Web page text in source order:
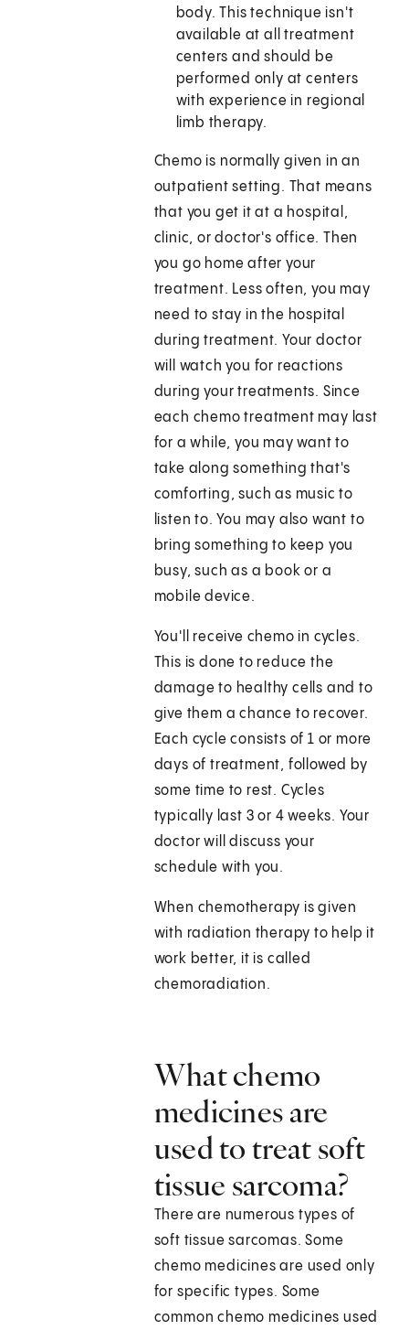
body. This technique isn't
available at all treatment
centers and should be
performed only at centers
with experience in regional
limb therapy.
Chemo is normally given in an
outpatient setting. That means
that you get it at a hospital,
clinic, or doctor's office. Then
you go home after your
treatment. Less often, you may
need to stay in the hospital
during treatment. Your doctor
will watch you for reactions
during your treatments. Since
each chemo treatment may last
for a while, you may want to
take along something that's
comforting, such as music to
listen to. You may also want to
bring something to keep you
busy, such as a book or a
mobile device.
You'll receive chemo in cycles.
This is done to reduce the
damage to healthy cells and to
give them a chance to recover.
Each cycle consists of 1 or more
days of treatment, followed by
some time to rest. Cycles
typically last 3 or 4 weeks. Your
doctor will discuss your
schedule with you.
When chemotherapy is given
with radiation therapy to help it
work better, it is called
chemoradiation.
What chemo
medicines are
used to treat soft
tissue sarcoma?
There are numerous types of
soft tissue sarcomas. Some
chemo medicines are used only
for specific types. Some
common chemo medicines used